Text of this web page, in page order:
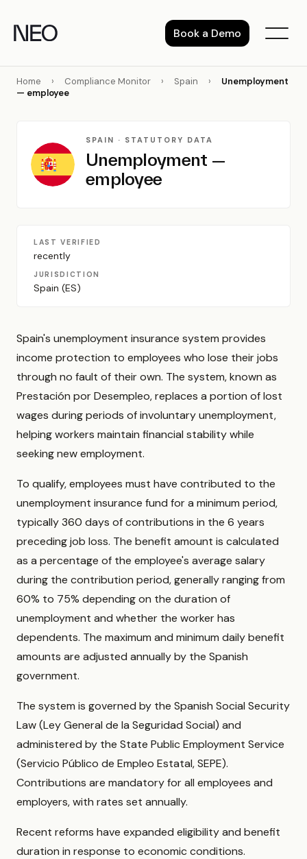
content
Book a Demo
Home › Compliance Monitor › Spain ›
Unemployment
— employee
SPAIN · STATUTORY DATA
Unemployment —
employee
LAST VERIFIED
recently
JURISDICTION
Spain (ES)
Spain's unemployment insurance system provides
income protection to employees who lose their jobs
through no fault of their own. The system, known as
Prestación por Desempleo, replaces a portion of lost
wages during periods of involuntary unemployment,
helping workers maintain financial stability while
seeking new employment.
To qualify, employees must have contributed to the
unemployment insurance fund for a minimum period,
typically 360 days of contributions in the 6 years
preceding job loss. The benefit amount is calculated
as a percentage of the employee's average salary
during the contribution period, generally ranging from
60% to 75% depending on the duration of
unemployment and whether the worker has
dependents. The maximum and minimum daily benefit
amounts are adjusted annually by the Spanish
government.
The system is governed by the Spanish Social Security
Law (Ley General de la Seguridad Social) and
administered by the State Public Employment Service
(Servicio Público de Empleo Estatal, SEPE).
Contributions are mandatory for all employees and
employers, with rates set annually.
Recent reforms have expanded eligibility and benefit
duration in response to economic conditions.